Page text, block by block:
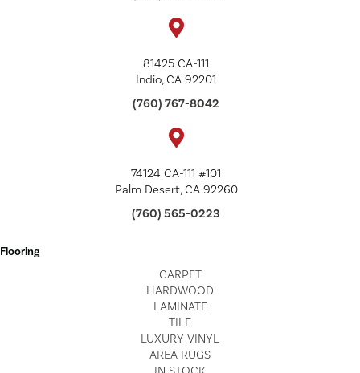
81425 CA-111
Indio, CA 92201
(760) 767-8042
74124 CA-111 #101
Palm Desert, CA 92260
(760) 565-0223
Flooring
CARPET
HARDWOOD
LAMINATE
TILE
LUXURY VINYL
AREA RUGS